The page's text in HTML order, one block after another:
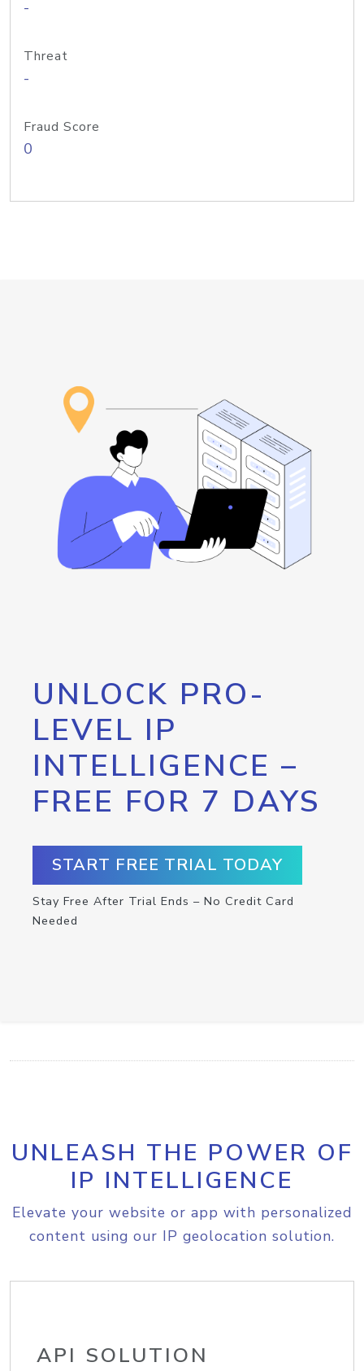
-
Threat
-
Fraud Score
0
UNLOCK PRO-
LEVEL IP
INTELLIGENCE –
FREE FOR 7 DAYS
START FREE TRIAL TODAY
Stay Free After Trial Ends – No Credit Card
Needed
UNLEASH THE POWER OF
IP INTELLIGENCE
Elevate your website or app with personalized
content using our IP geolocation solution.
API SOLUTION